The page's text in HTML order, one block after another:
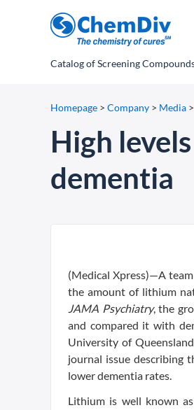
Catalogof Screening
Homepage > Company > Media >
High
dementia
(Medical Xpress)—A
the amount of lithium
JAMA Psychiatry, the
and compared it with
University of
journal issue describing
lower dementia rates.
Lithium is well known